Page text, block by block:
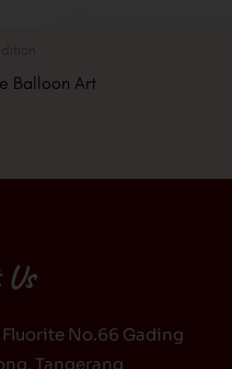
Balloon Art
Fluorite No.66 Gading
Tangerang